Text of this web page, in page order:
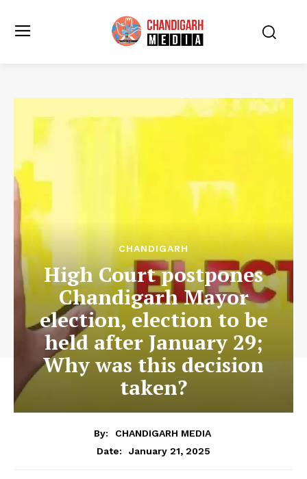
CHANDIGARH
High Court postpones
Chandigarh Mayor
election, election to be
held after January 29;
Why was this decision
taken?
By:
CHANDIGARH MEDIA
Date:
January 21, 2025